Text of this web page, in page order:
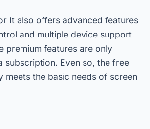
It also offers advanced features
and multiple device support.
premium features are only
subscription. Even so, the free
meets the basic needs of screen